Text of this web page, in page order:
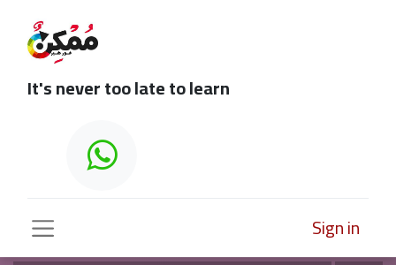
It's never too late to learn
Sign in